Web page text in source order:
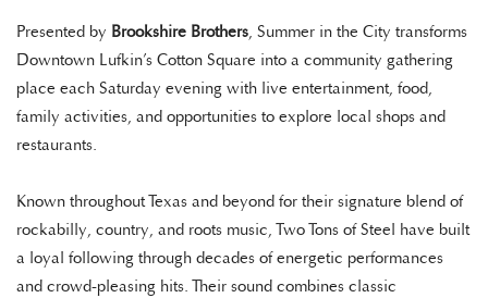
Presented by Brookshire Brothers, Summer in the City transforms
Downtown Lufkin’s Cotton Square into a community gathering
place each Saturday evening with live entertainment, food,
family activities, and opportunities to explore local shops and
restaurants.
Known throughout Texas and beyond for their signature blend of
rockabilly, country, and roots music, Two Tons of Steel have built
a loyal following through decades of energetic performances
and crowd-pleasing hits. Their sound combines classic